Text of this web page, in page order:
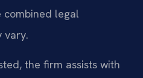
combined legal
vary.
the firm assists with